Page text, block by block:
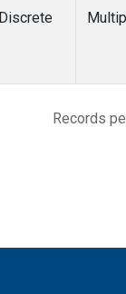
Discrete
Records